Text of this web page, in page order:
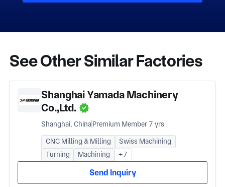
See Other Similar Factories
Shanghai Yamada Machinery
Co.,Ltd.
Shanghai, ChinaPremium Member 7 yrs
CNC Milling & Milling
Swiss Machining
Turning
Machining +7
Send Inquiry